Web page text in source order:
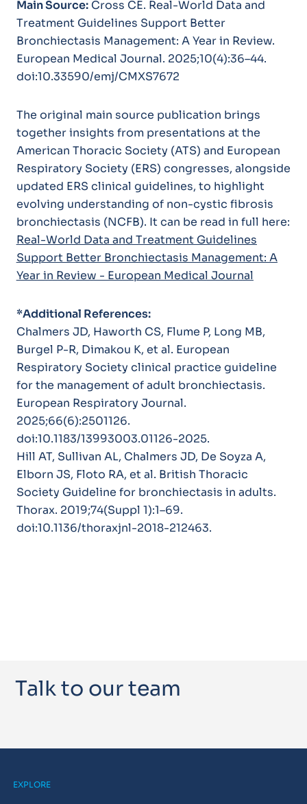
Main Source:Cross CE. Real-World Data and
Treatment Guidelines Support Better
Bronchiectasis Management: A Year in Review.
European Medical Journal. 2025;10(4):36–44.
doi:10.33590/emj/CMXS7672
The original main source publication brings
together insights from presentations at the
American Thoracic Society (ATS) and European
Respiratory Society (ERS) congresses, alongside
updated ERS clinical guidelines, to highlight
evolving understanding of non-cystic fibrosis
bronchiectasis (NCFB). It can be read in full here:
Real-World Data and Treatment Guidelines
Support Better Bronchiectasis Management: A
Year in Review - European Medical Journal
*Additional References:
Chalmers JD, Haworth CS, Flume P, Long MB,
Burgel P-R, Dimakou K, et al. European
Respiratory Society clinical practice guideline
for the management of adult bronchiectasis.
European Respiratory Journal.
2025;66(6):2501126.
doi:10.1183/13993003.01126-2025.
Hill AT, Sullivan AL, Chalmers JD, De Soyza A,
Elborn JS, Floto RA, et al. British Thoracic
Society Guideline for bronchiectasis in adults.
Thorax. 2019;74(Suppl 1):1–69.
doi:10.1136/thoraxjnl-2018-212463.
Talk to our team
EXPLORE